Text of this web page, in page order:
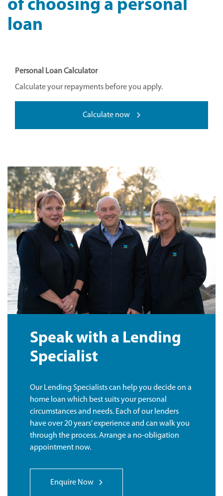
of choosing a personal
loan
Personal Loan Calculator
Calculate your repayments before you apply.
Calculate now
Speak with a Lending
Specialist
Our Lending Specialists can help you decide on a
home loan which best suits your personal
circumstances and needs. Each of our lenders
have over 20 years’ experience and can walk you
through the process. Arrange a no-obligation
appointment now.
Enquire Now